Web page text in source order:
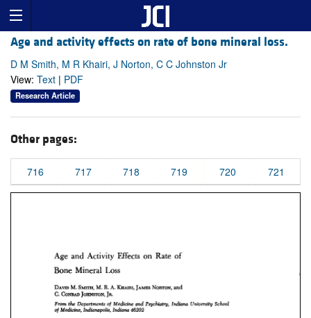
Age and activity effects on rate of bone mineral loss.
D M Smith, M R Khairi, J Norton, C C Johnston Jr
View: Text | PDF
Research Article
Other pages:
716 717 718 719 720 721